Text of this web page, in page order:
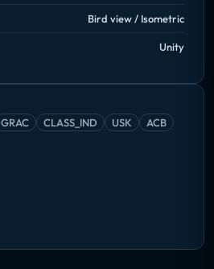
Bird view / Isometric
Unity
GRAC CLASS_IND USK ACB